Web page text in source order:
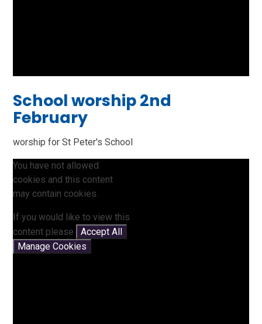
School worship 2nd
February
worship for St Peter's School
You have not allowed
cookies and this content
may contain cookies.
If you would like to view this
content please
Accept All
Manage Cookies